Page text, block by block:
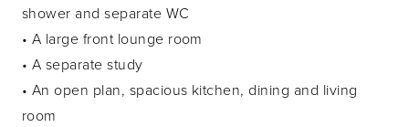
shower and separate WC
• A large front lounge room
• A separate study
• An open plan, spacious kitchen, dining and living
room